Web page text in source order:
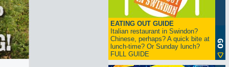
EATING OUT GUIDE
Italian restaurant in Swindon?
Chinese, perhaps? A quick bite at
lunch-time? Or Sunday lunch?
FULL GUIDE